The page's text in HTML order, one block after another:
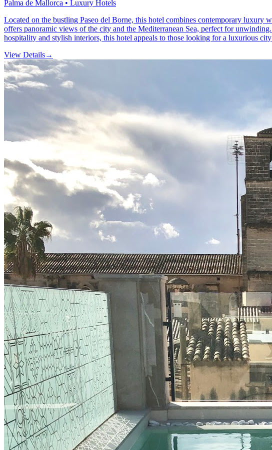
Palma de Mallorca • Luxury Hotels
Located on the bustling Paseo del Borne, this hotel combines contemporary luxury
offers panoramic views of the city and the Mediterranean Sea, perfect for
hospitality and stylish interiors, this hotel appeals to those looking for a luxurious city
View Details→